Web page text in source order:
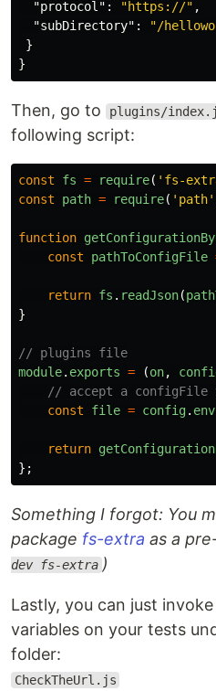
"protocol" : "https://" ,
"subDirectory" :
"/
}
}
Then, go to plugins/
following script:
const fs = require( ' fs-
const
path = require( ' path'
function
const
pathToConfigFile
return fs . readJson(
}
// plugins file
module. exports = (on,
// accept a configFile
const
file = config. env
return
};
Something I forgot: You
package fs-extra as a
dev fs-extra )
Lastly, you can just
variables on your tests
folder:
CheckTheUrl.js